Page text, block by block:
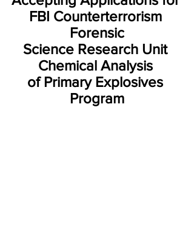
FBI Counterterrorism
Forensic
Science Research Unit
Chemical Analysis
of Primary Explosives
Program